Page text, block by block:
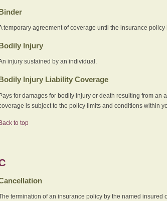
temporary agreement of coverage until the insurance policy
Injury
injury sustained by an individual.
Bodily Injury Liability Coverage
for damages for bodily injury or death resulting from
is subject to the policy limits and conditions within
Back to top
termination of an insurance policy by the named insured